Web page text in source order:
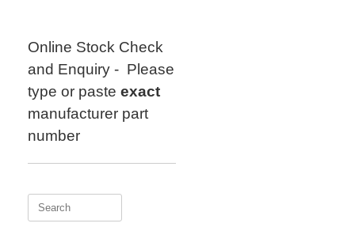
Online Stock Check
and Enquiry - Please
type or paste exact
manufacturer part
number
Search